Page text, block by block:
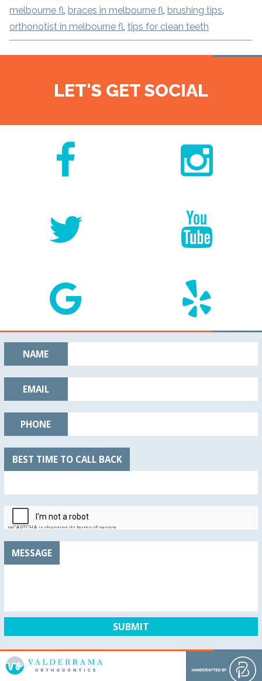
melbourne fl, braces in melbourne fl, brushing tips,
orthonotist in melbourne fl, tips for clean teeth
LET'S GET SOCIAL
NAME
EMAIL
PHONE
BEST TIME TO CALL BACK
MESSAGE